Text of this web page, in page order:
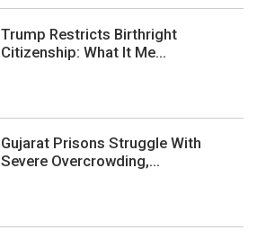
Trump Restricts Birthright
Citizenship: What It Me...
Gujarat Prisons Struggle With
Severe Overcrowding,...